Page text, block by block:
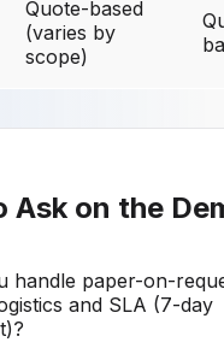
Quote-based
(varies by
scope)
Ask on the
handle paper-on-
and SLA (7-day